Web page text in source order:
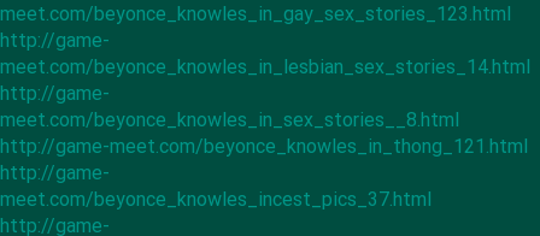
meet.com/beyonce_knowles_in_gay_sex_stories_123.html
http://game-
meet.com/beyonce_knowles_in_lesbian_sex_stories_14.html
http://game-
meet.com/beyonce_knowles_in_sex_stories__8.html
http://game-meet.com/beyonce_knowles_in_thong_121.html
http://game-
meet.com/beyonce_knowles_incest_pics_37.html
http://game-